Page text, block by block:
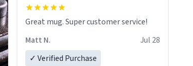
Great mug. Super customer service!
Matt N.
Jul 28
✓ Verified Purchase